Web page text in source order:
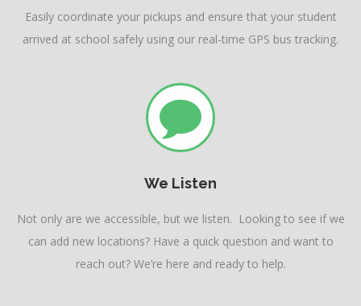
Easily coordinate your pickups and ensure that your student
arrived at school safely using our real-time GPS bus tracking.
We Listen
Not only are we accessible, but we listen. Looking to see if we
can add new locations? Have a quick question and want to
reach out? We’re here and ready to help.